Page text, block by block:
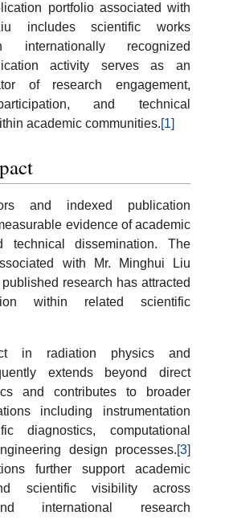
portfolio associated with
includes scientific works
internationally recognized
activity serves as an
of research engagement,
and technical
academic communities.[1]
and indexed publication
evidence of academic
technical dissemination. The
with Mr. Minghui Liu
research has attracted
within related scientific
in radiation physics and
extends beyond direct
and contributes to broader
including instrumentation
diagnostics, computational
design processes.[3]
further support academic
scientific visibility across
international research